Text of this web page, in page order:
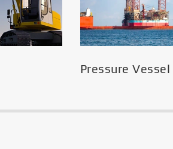
Pressure Vessel